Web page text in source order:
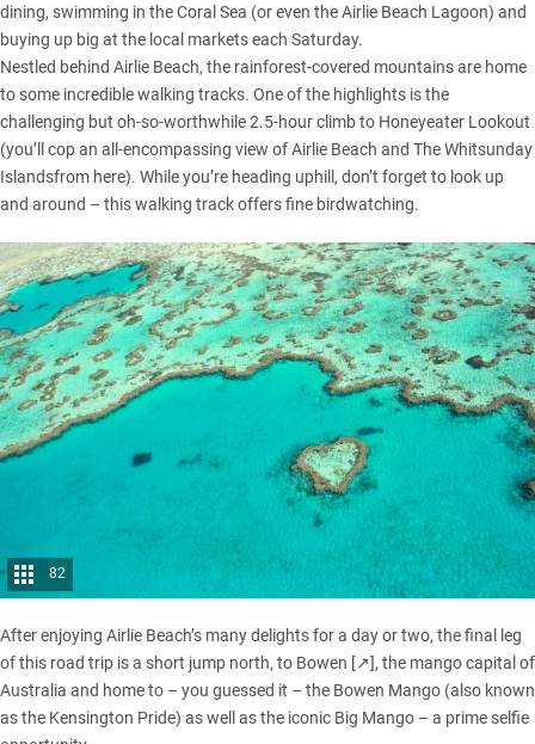
dining, swimming in the Coral Sea (or even the Airlie Beach Lagoon) and
buying up big at the local markets each Saturday.
Nestled behind Airlie Beach, the rainforest-covered mountains are home
to some incredible walking tracks. One of the highlights is the
challenging but oh-so-worthwhile 2.5-hour climb to Honeyeater Lookout
(you’ll cop an all-encompassing view of Airlie Beach and The Whitsunday
Islandsfrom here). While you’re heading uphill, don’t forget to look up
and around – this walking track offers fine birdwatching.
82
After enjoying Airlie Beach’s many delights for a day or two, the final leg
of this road trip is a short jump north, to Bowen [↗], the mango capital of
Australia and home to – you guessed it – the Bowen Mango (also known
as the Kensington Pride) as well as the iconic Big Mango – a prime selfie